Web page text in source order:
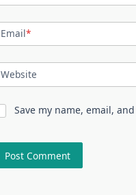
Email*
Website
Save my name, email,